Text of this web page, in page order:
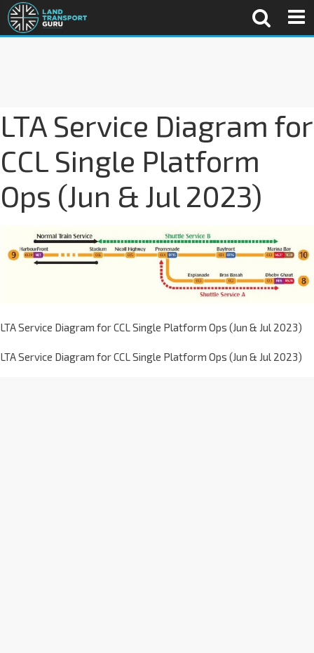
LTA Service Diagram for
CCL Single Platform
Ops (Jun & Jul 2023)
LTA Service Diagram for CCL Single Platform Ops (Jun & Jul 2023)
LTA Service Diagram for CCL Single Platform Ops (Jun & Jul 2023)